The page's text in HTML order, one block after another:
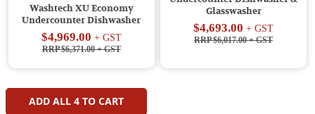
Washtech XU Economy
Undercounter Dishwasher
$4,969.00 + GST
RRP $6,371.00+ GST
Glasswasher
$4,693.00 + GST
RRP $6,017.00+ GST
ADD ALL 4TO CART